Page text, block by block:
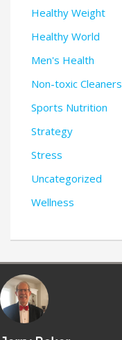
Healthy Weight
Healthy World
Men's Health
Non-toxic Cleaners
Sports Nutrition
Strategy
Stress
Uncategorized
Wellness